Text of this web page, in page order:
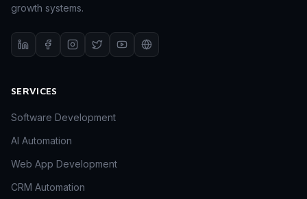
growth systems.
SERVICES
Software Development
AI Automation
Web App Development
CRM Automation